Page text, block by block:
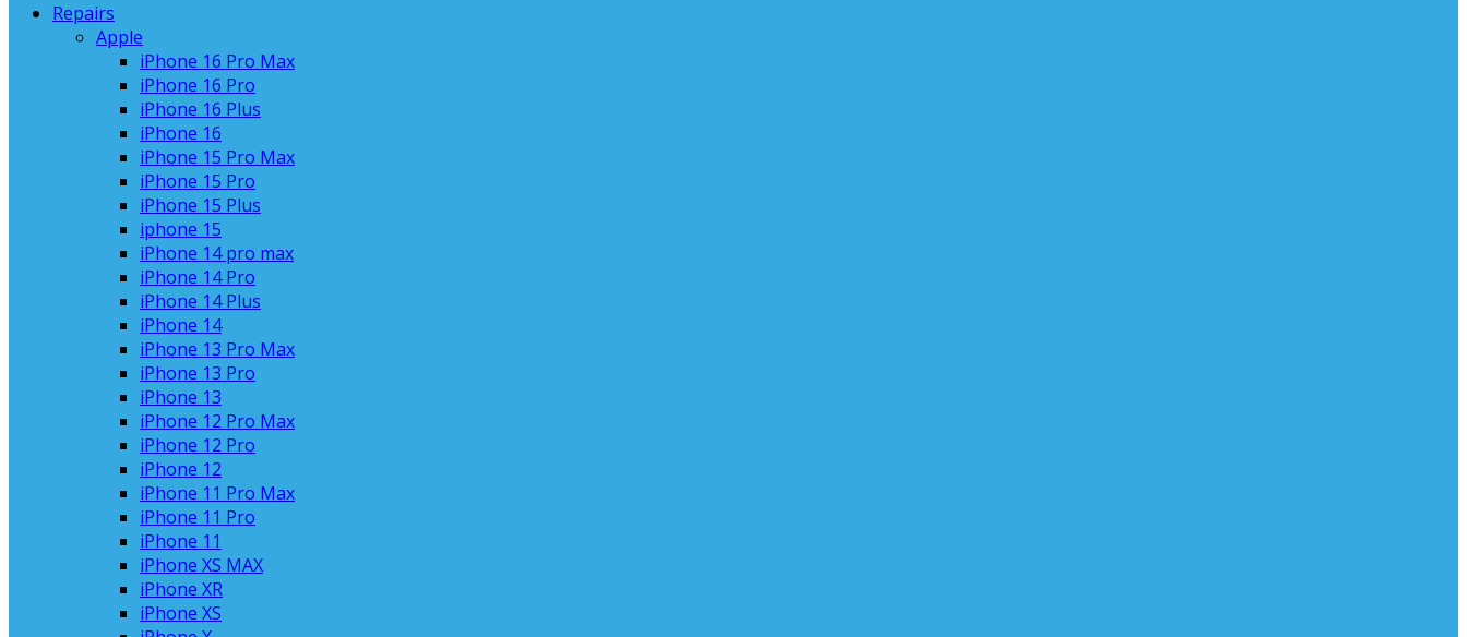
Repairs
Apple
iPhone 16 Pro Max
iPhone 16 Pro
iPhone 16 Plus
iPhone 16
iPhone 15 Pro Max
iPhone 15 Pro
iPhone 15 Plus
iphone 15
iPhone 14 pro max
iPhone 14 Pro
iPhone 14 Plus
iPhone 14
iPhone 13 Pro Max
iPhone 13 Pro
iPhone 13
iPhone 12 Pro Max
iPhone 12 Pro
iPhone 12
iPhone 11 Pro Max
iPhone 11 Pro
iPhone 11
iPhone XS MAX
iPhone XR
iPhone XS